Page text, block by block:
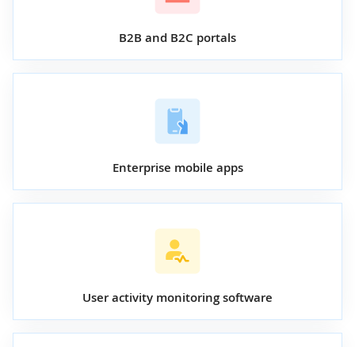
B2B and B2C portals
Enterprise mobile apps
User activity monitoring software